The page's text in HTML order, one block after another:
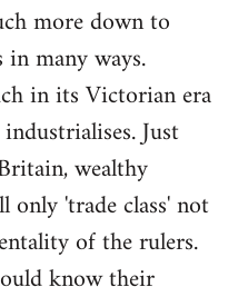
more down to
many ways.
in its Victorian era
Just
wealthy
'trade class' not
of the rulers.